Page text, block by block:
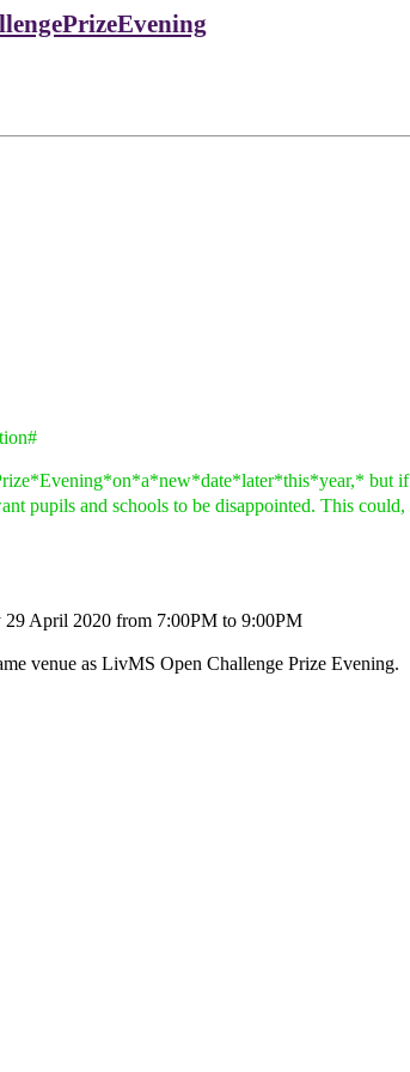
but if
pupils and schools to be disappointed. This
29 April 2020 from 7:00PM to 9:00PM
venue as LivMS Open Challenge Prize Evening.